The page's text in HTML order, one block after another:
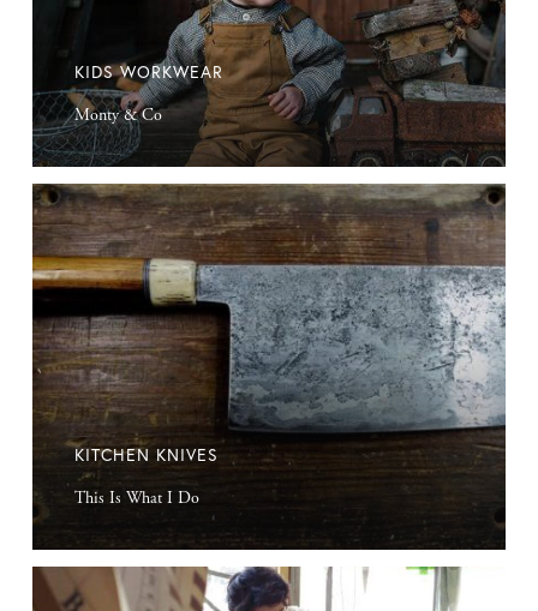
KIDS WORKWEAR
Monty & Co
Kitchen
Knives
KITCHEN KNIVES
This Is What I Do
Globes